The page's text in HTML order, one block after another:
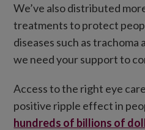
We’ve also distributed
treatments to protect
diseases such as trachoma
we need your support to
Access to the right eye
positive ripple effect in
hundreds of billions of